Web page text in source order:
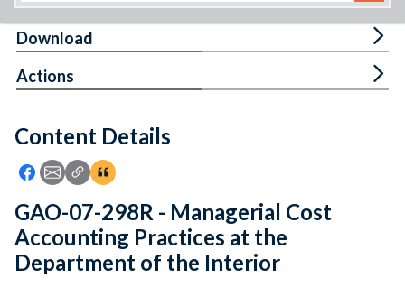
Feedback
Content Details
Icon: Share using Facebook
Icon: Share using Email
Icon: Copy Link URL
Icon:View Citations
Download
Actions
GAO-07-298R - Managerial Cost
Accounting Practices at the
Department of the Interior